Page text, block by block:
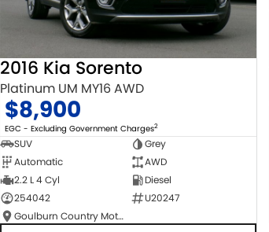
2016 Kia Sorento
Platinum UM MY16 AWD
$8,900
EGC - Excluding Government Charges2
SUV
Grey
Automatic
AWD
2.2 L 4 Cyl
Diesel
254042
U20247
Goulburn Country Motors